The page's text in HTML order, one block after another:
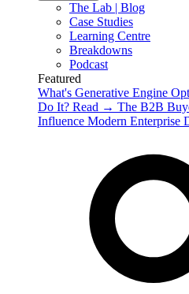
The Lab | Blog
Case Studies
Learning Centre
Breakdowns
Podcast
Featured
What's Generative Engine
Do It? Read → The B2B
Influence Modern Enterprise